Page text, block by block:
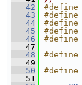
   42
#define
   43
#define
   44
#define
   45
#define
   46
#define
   47
   48
#define
   49
   50
   51